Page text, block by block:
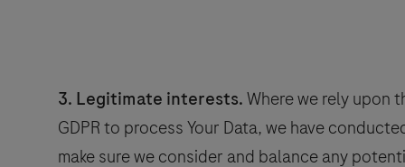
3. Legitimate interests.Where we rely upon
GDPR to process Your Data, we have
make sure we consider and balance any